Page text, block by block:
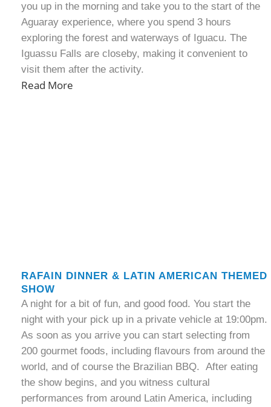
you up in the morning and take you to the start of the
Aguaray experience, where you spend 3 hours
exploring the forest and waterways of Iguacu. The
Iguassu Falls are closeby, making it convenient to
visit them after the activity.
Read More
RAFAIN DINNER & LATIN AMERICAN THEMED
SHOW
A night for a bit of fun, and good food. You start the
night with your pick up in a private vehicle at 19:00pm.
As soon as you arrive you can start selecting from
200 gourmet foods, including flavours from around the
world, and of course the Brazilian BBQ. After eating
the show begins, and you witness cultural
performances from around Latin America, including